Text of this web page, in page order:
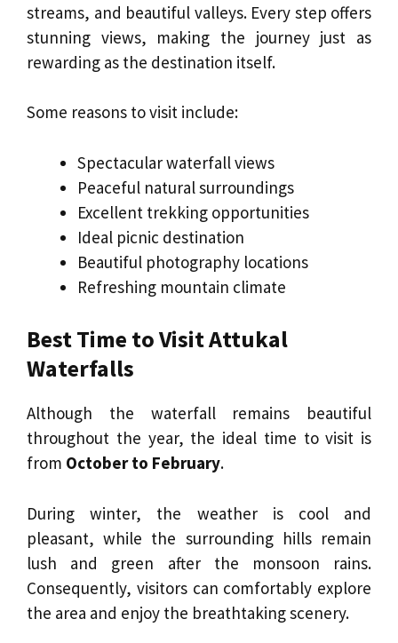
streams, and beautiful valleys. Every step offers
stunning views, making the journey just as
rewarding as the destination itself.
Some reasons to visit include:
Spectacular waterfall views
Peaceful natural surroundings
Excellent trekking opportunities
Ideal picnic destination
Beautiful photography locations
Refreshing mountain climate
Best Time to Visit Attukal
Waterfalls
Although the waterfall remains beautiful
throughout the year, the ideal time to visit is
from October to February.
During winter, the weather is cool and
pleasant, while the surrounding hills remain
lush and green after the monsoon rains.
Consequently, visitors can comfortably explore
the area and enjoy the breathtaking scenery.